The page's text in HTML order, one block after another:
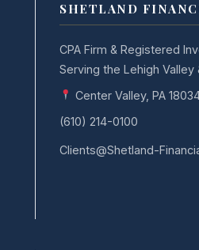
SHETLAND
CPA Firm & Registered
Serving the Lehigh Valley
Center Valley, PA
(610) 214-0100
Clients@Shetland-